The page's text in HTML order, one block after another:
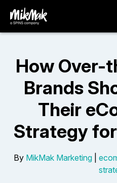
How Over-
Brands
Their
Strategy
By MikMak Marketing|